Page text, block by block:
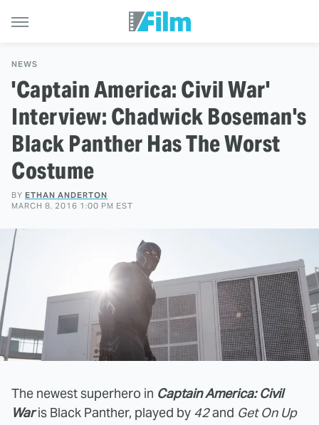
NEWS
'Captain America: Civil War'
Interview: Chadwick Boseman's
Black Panther Has The Worst
Costume
BY ETHAN ANDERTON
MARCH 8, 2016 1:00 PM EST
The newest superhero in Captain America: Civil
Waris Black Panther, played by 42and Get On Up